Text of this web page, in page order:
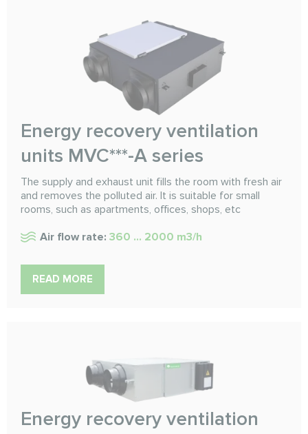
Energy recovery ventilation
units MVC***-A series
The supply and exhaust unit fills the room with fresh air
and removes the polluted air. It is suitable for small
rooms, such as apartments, offices, shops, etc
Air flow rate: 360 ... 2000 m3/h
READ MORE
Energy recovery ventilation